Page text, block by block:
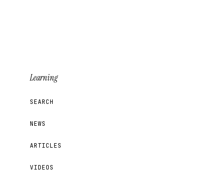
Learning
SEARCH
NEWS
ARTICLES
VIDEOS